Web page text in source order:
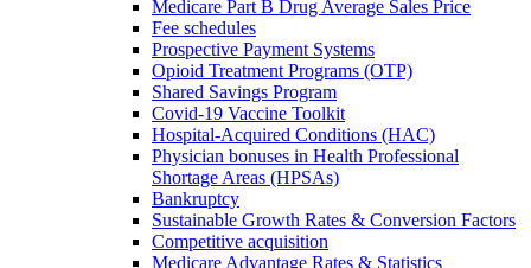
Medicare Part B Drug Average Sales Price
Fee schedules
Prospective Payment Systems
Opioid Treatment Programs (OTP)
Shared Savings Program
Covid-19 Vaccine Toolkit
Hospital-Acquired Conditions (HAC)
Physician bonuses in Health Professional
Shortage Areas (HPSAs)
Bankruptcy
Sustainable Growth Rates & Conversion Factors
Competitive acquisition
Medicare Advantage Rates & Statistics